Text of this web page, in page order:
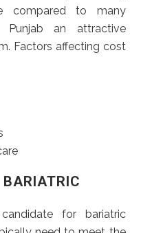
compared to many
Punjab an attractive
Factors affecting cost
for bariatric